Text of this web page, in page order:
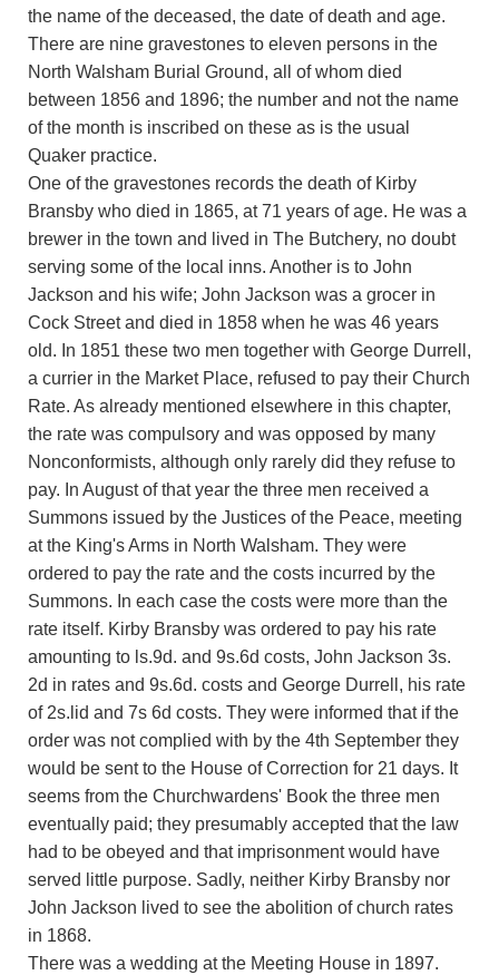
the name of the deceased, the date of death and age.
There are nine gravestones to eleven persons in the
North Walsham Burial Ground, all of whom died
between 1856 and 1896; the number and not the name
of the month is inscribed on these as is the usual
Quaker practice.
One of the gravestones records the death of Kirby
Bransby who died in 1865, at 71 years of age. He was a
brewer in the town and lived in The Butchery, no doubt
serving some of the local inns. Another is to John
Jackson and his wife; John Jackson was a grocer in
Cock Street and died in 1858 when he was 46 years
old. In 1851 these two men together with George Durrell,
a currier in the Market Place, refused to pay their Church
Rate. As already mentioned elsewhere in this chapter,
the rate was compulsory and was opposed by many
Nonconformists, although only rarely did they refuse to
pay. In August of that year the three men received a
Summons issued by the Justices of the Peace, meeting
at the King's Arms in North Walsham. They were
ordered to pay the rate and the costs incurred by the
Summons. In each case the costs were more than the
rate itself. Kirby Bransby was ordered to pay his rate
amounting to ls.9d. and 9s.6d costs, John Jackson 3s.
2d in rates and 9s.6d. costs and George Durrell, his rate
of 2s.lid and 7s 6d costs. They were informed that if the
order was not complied with by the 4th September they
would be sent to the House of Correction for 21 days. It
seems from the Churchwardens' Book the three men
eventually paid; they presumably accepted that the law
had to be obeyed and that imprisonment would have
served little purpose. Sadly, neither Kirby Bransby nor
John Jackson lived to see the abolition of church rates
in 1868.
There was a wedding at the Meeting House in 1897.